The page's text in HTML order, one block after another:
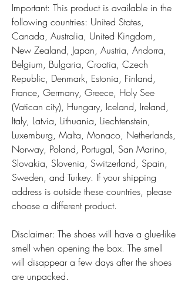
Important: This product is available in the
following countries: United States,
Canada, Australia, United Kingdom,
New Zealand, Japan, Austria, Andorra,
Belgium, Bulgaria, Croatia, Czech
Republic, Denmark, Estonia, Finland,
France, Germany, Greece, Holy See
(Vatican city), Hungary, Iceland, Ireland,
Italy, Latvia, Lithuania, Liechtenstein,
Luxemburg, Malta, Monaco, Netherlands,
Norway, Poland, Portugal, San Marino,
Slovakia, Slovenia, Switzerland, Spain,
Sweden, and Turkey. If your shipping
address is outside these countries, please
choose a different product.
Disclaimer: The shoes will have a glue-like
smell when opening the box. The smell
will disappear a few days after the shoes
are unpacked.